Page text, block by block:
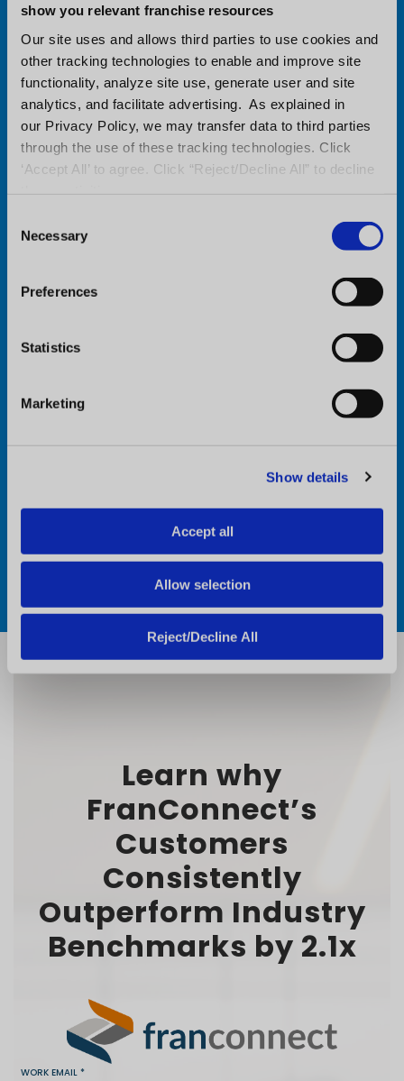
show you relevant franchise resources
Our site uses and allows third parties to use cookies and
other tracking technologies to enable and improve site
functionality, analyze site use, generate user and site
analytics, and facilitate advertising. As explained in
our Privacy Policy, we may transfer data to third parties
through the use of these tracking technologies. Click
‘Accept All’ to agree. Click “Reject/Decline All” to decline
Necessary
Preferences
Statistics
Marketing
Show details
Accept all
Allow selection
Reject/Decline All
get complete details.
Location of this year’s event:
Atlanta Marriott Marquis
265 Peachtree Center Ave NE
Atlanta, GA 30303
Learn why
FranConnect’s
Customers
Consistently
Outperform Industry
Benchmarks by 2.1x